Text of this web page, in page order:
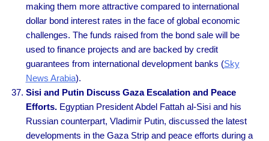
making them more attractive compared to international
dollar bond interest rates in the face of global economic
challenges. The funds raised from the bond sale will be
used to finance projects and are backed by credit
guarantees from international development banks (Sky
News Arabia).
Sisi and Putin Discuss Gaza Escalation and Peace
Efforts.Egyptian President Abdel Fattah al-Sisi and his
Russian counterpart, Vladimir Putin, discussed the latest
developments in the Gaza Strip and peace efforts during a